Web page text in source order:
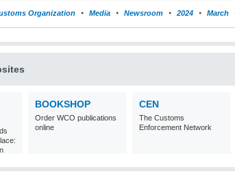
Organization Media Newsroom 2024 March
BOOKSHOP
Order WCO publications
online
CEN
The Customs
Enforcement Network